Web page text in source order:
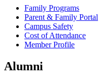
Family Programs
Parent & Family Portal
Campus Safety
Cost of Attendance
Member Profile
Alumni